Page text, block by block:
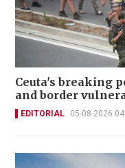
Ceuta's breaking
and border
EDITORIAL 05-08-2026